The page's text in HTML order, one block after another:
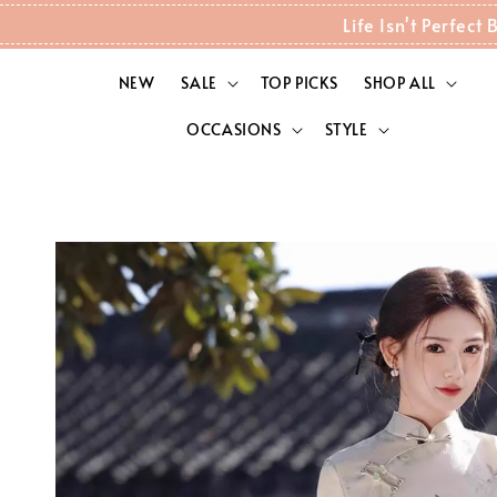
Life Isn't Perfect
NEW SALE TOP PICKS SHOP ALL
OCCASIONS STYLE